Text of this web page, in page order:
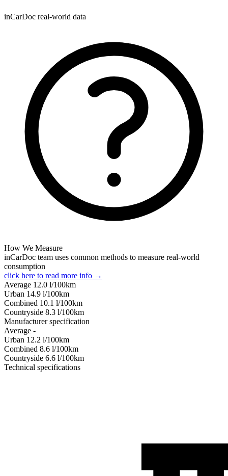
inCarDoc real-world data
How We Measure
inCarDoc team uses common methods to measure real-world
consumption
click here to read more info →
Average 12.0 l/100km
Urban 14.9 l/100km
Combined 10.1 l/100km
Сountryside 8.3 l/100km
Manufacturer specification
Average -
Urban 12.2 l/100km
Combined 8.6 l/100km
Сountryside 6.6 l/100km
Technical specifications